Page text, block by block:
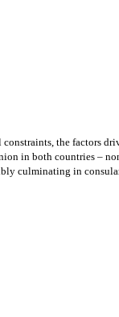
the factors
in both countries –
culminating in